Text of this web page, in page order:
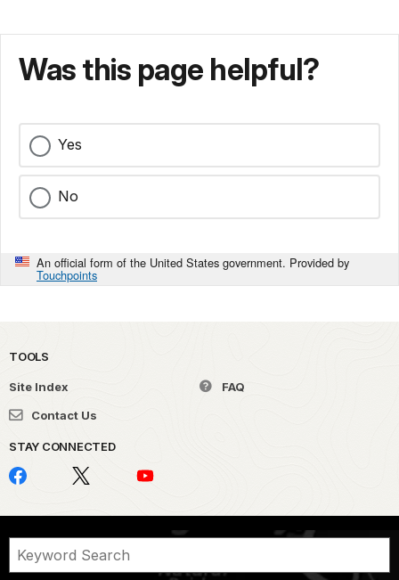
Was this page helpful?
Yes
No
An official form of the United States government. Provided by
Touchpoints
TOOLS
Site Index
FAQ
Contact Us
STAY CONNECTED